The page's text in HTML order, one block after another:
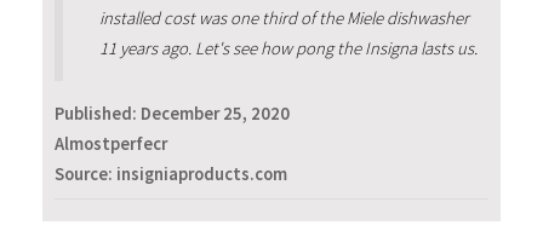
installed cost was one third of the Miele dishwasher
11 years ago. Let's see how pong the Insigna lasts us.
Published: December 25, 2020
Almostperfecr
Source: insigniaproducts.com